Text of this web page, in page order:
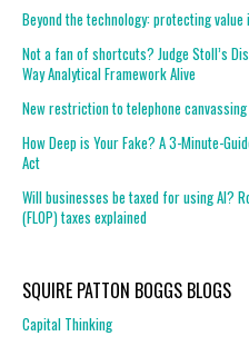
Beyond the technology: protecting
Not a fan of shortcuts? Judge Stoll’s
Way Analytical Framework Alive
New restriction to telephone
How Deep is Your Fake? A 3-Minute-
Act
Will businesses be taxed for using AI?
(FLOP) taxes explained
SQUIRE PATTON BOGGS BLOGS
Capital Thinking